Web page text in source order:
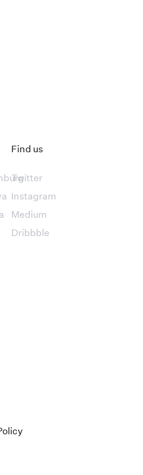
Find us
Twitter
Instagram
Medium
Dribbble